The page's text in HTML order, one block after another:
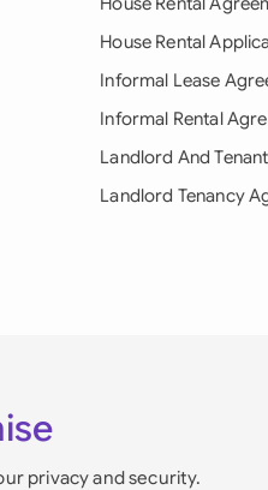
House Rental
Informal Lease
Informal Rental
Landlord And
Landlord Tenancy
privacy and security.